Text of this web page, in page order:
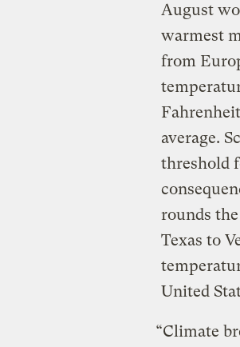
August
warmest
from
average.
threshold
rounds
Texas to
United
“Climate